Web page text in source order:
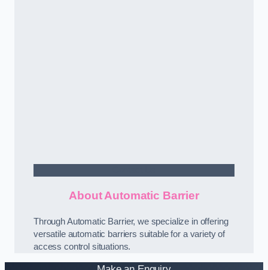
About Automatic Barrier
Through Automatic Barrier, we specialize in offering
versatile automatic barriers suitable for a variety of
access control situations.